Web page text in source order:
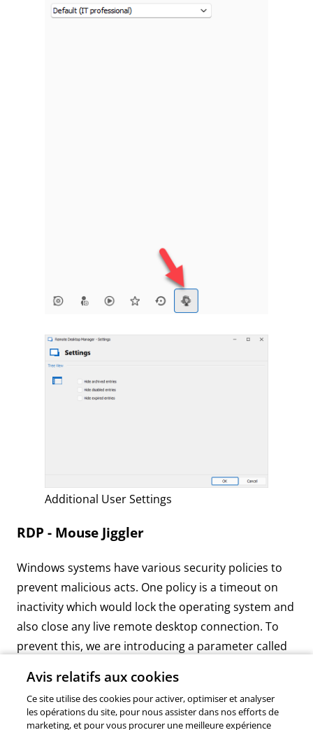
Additional User Settings
RDP - Mouse Jiggler
Windows systems have various security policies to
prevent malicious acts. One policy is a timeout on
inactivity which would lock the operating system and
also close any live remote desktop connection. To
prevent this, we are introducing a parameter called
ActiveX itself. By default, mouse movement is the
input sent but you can also choose to simulate
function keys. To enable this new function, simply
Avis relatifs aux cookies
Ce site utilise des cookies pour activer, optimiser et analyser
les opérations du site, pour nous assister dans nos efforts de
marketing, et pour vous procurer une meilleure expérience